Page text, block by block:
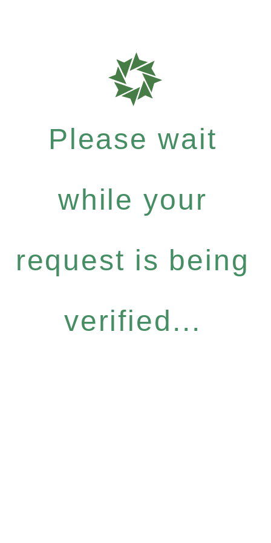
Please wait
while your
request is being
verified...